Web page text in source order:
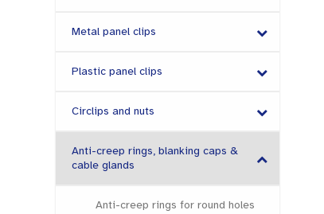
Metal panel clips
Plastic panel clips
Circlips and nuts
Anti-creep rings, blanking caps &
cable glands
Anti-creep rings for round holes